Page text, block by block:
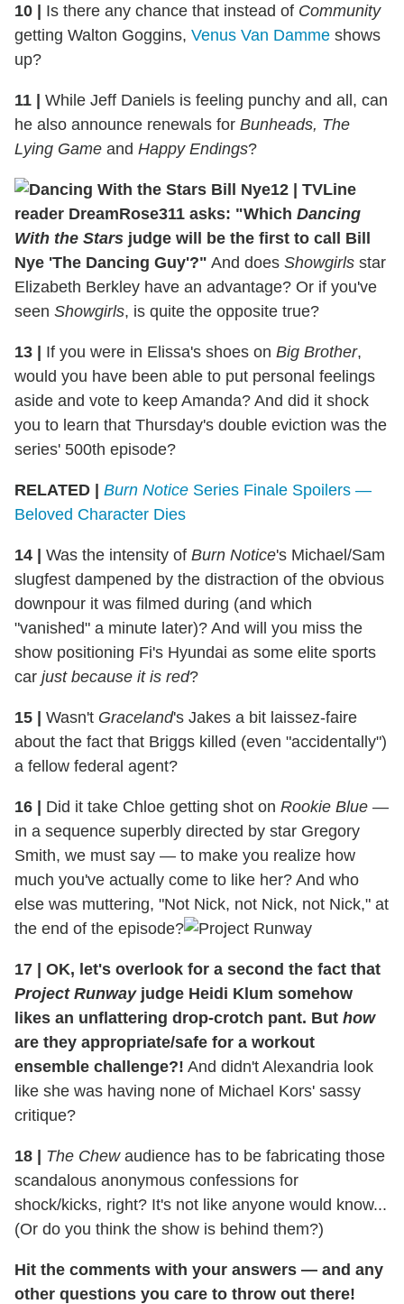
10 | Is there any chance that instead of Community
getting Walton Goggins, Venus Van Damme shows
up?
11 | While Jeff Daniels is feeling punchy and all, can
he also announce renewals for Bunheads, The
Lying Game and Happy Endings?
12 | TVLine
reader DreamRose311 asks: "Which Dancing
With the Stars judge will be the first to call Bill
Nye 'The Dancing Guy'?" And does Showgirls star
Elizabeth Berkley have an advantage? Or if you've
seen Showgirls, is quite the opposite true?
13 | If you were in Elissa's shoes on Big Brother,
would you have been able to put personal feelings
aside and vote to keep Amanda? And did it shock
you to learn that Thursday's double eviction was the
series' 500th episode?
RELATED | Burn Notice Series Finale Spoilers —
Beloved Character Dies
14 | Was the intensity of Burn Notice's Michael/Sam
slugfest dampened by the distraction of the obvious
downpour it was filmed during (and which
"vanished" a minute later)? And will you miss the
show positioning Fi's Hyundai as some elite sports
car just because it is red?
15 | Wasn't Graceland's Jakes a bit laissez-faire
about the fact that Briggs killed (even "accidentally")
a fellow federal agent?
16 | Did it take Chloe getting shot on Rookie Blue —
in a sequence superbly directed by star Gregory
Smith, we must say — to make you realize how
much you've actually come to like her? And who
else was muttering, "Not Nick, not Nick, not Nick," at
the end of the episode?
17 | OK, let's overlook for a second the fact that
Project Runwayjudge Heidi Klum somehow
likes an unflattering drop-crotch pant. But how
are they appropriate/safe for a workout
ensemble challenge?! And didn't Alexandria look
like she was having none of Michael Kors' sassy
critique?
18 | The Chewaudience has to be fabricating those
scandalous anonymous confessions for
shock/kicks, right? It's not like anyone would know...
(Or do you think the show is behind them?)
Hit the comments with your answers — and any
other questions you care to throw out there!